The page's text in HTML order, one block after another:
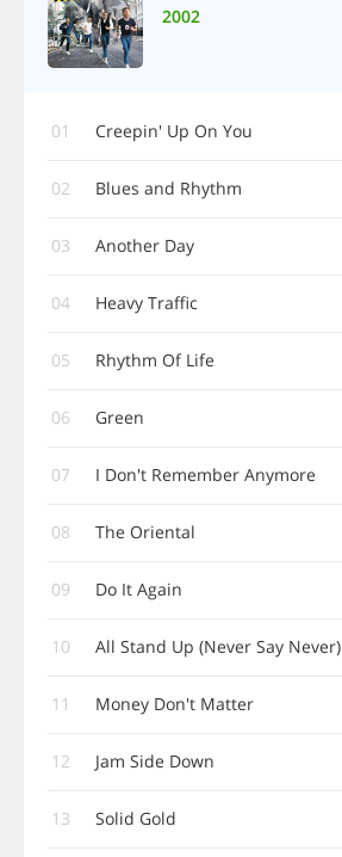
2002
01 Creepin' Up On You
02 Blues and Rhythm
03 Another Day
04 Heavy Traffic
05 Rhythm Of Life
06 Green
07 I Don't Remember Anymore
08 The Oriental
09 Do It Again
10 All Stand Up (Never Say Never)
11 Money Don't Matter
12 Jam Side Down
13 Solid Gold